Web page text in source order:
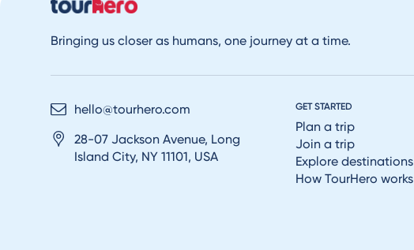
Bringing us closer as humans, one journey at a time.
hello@tourhero.com
28-07 Jackson Avenue, Long
Island City, NY 11101, USA
GET STARTED
Plan a trip
Join a trip
Explore destinations
How TourHero works